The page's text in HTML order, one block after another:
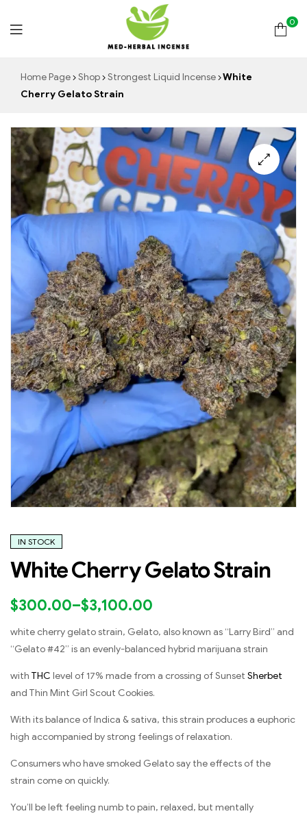
Med
Incense
0
Home Page Shop Strongest Liquid Incense White
Cherry Gelato Strain
IN STOCK
White Cherry Gelato Strain
$300.00–$3,100.00
white cherry gelato strain, Gelato, also known as “Larry Bird” and
“Gelato #42” is an evenly-balanced hybrid marijuana strain
with THC level of 17% made from a crossing of Sunset Sherbet
and Thin Mint Girl Scout Cookies.
With its balance of Indica & sativa, this strain produces a euphoric
high accompanied by strong feelings of relaxation.
Consumers who have smoked Gelato say the effects of the
strain come on quickly.
You’ll be left feeling numb to pain, relaxed, but mentally